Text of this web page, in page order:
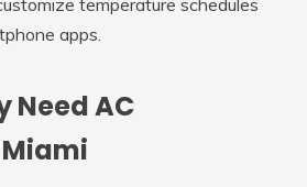
apps.
Need AC